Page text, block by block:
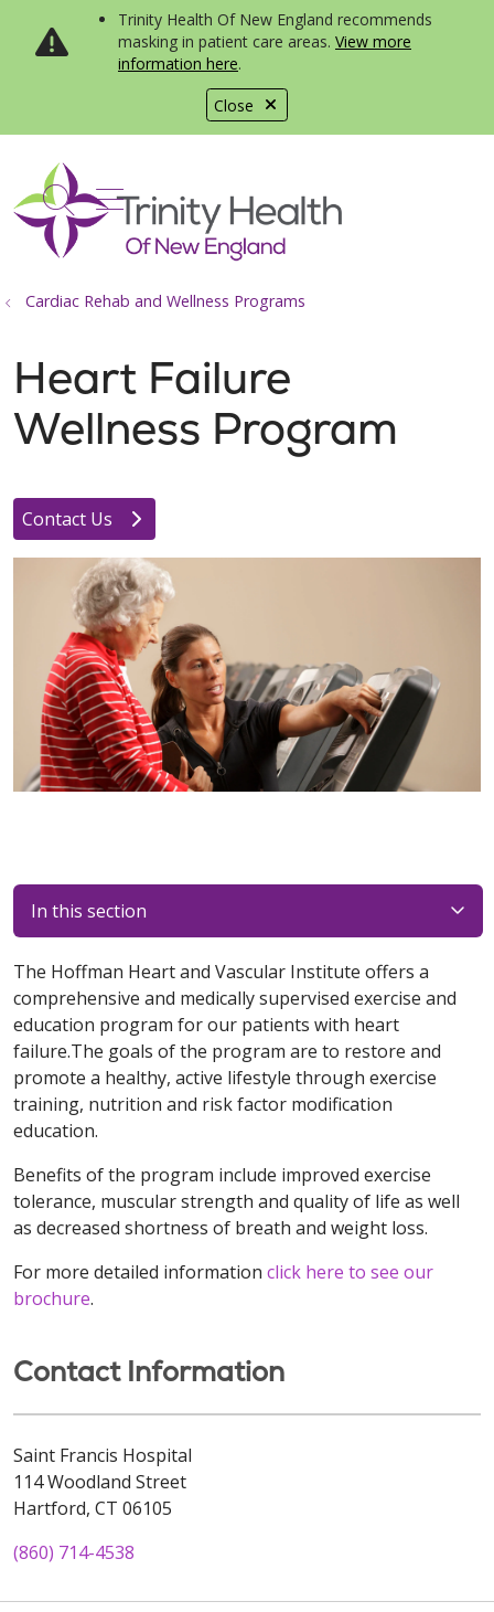
Close
Trinity Health Of New England recommends
masking in patient care areas. View more
information here.
search
show off canvas menu
Cardiac Rehab and Wellness Programs
Heart Failure
Wellness Program
Contact Us
In this section
The Hoffman Heart and Vascular Institute offers a
comprehensive and medically supervised exercise and
education program for our patients with heart
failure.The goals of the program are to restore and
promote a healthy, active lifestyle through exercise
training, nutrition and risk factor modification
education.
Benefits of the program include improved exercise
tolerance, muscular strength and quality of life as well
as decreased shortness of breath and weight loss.
For more detailed information click here to see our
brochure.
Contact Information
Saint Francis Hospital
114 Woodland Street
Hartford, CT 06105
(860) 714-4538